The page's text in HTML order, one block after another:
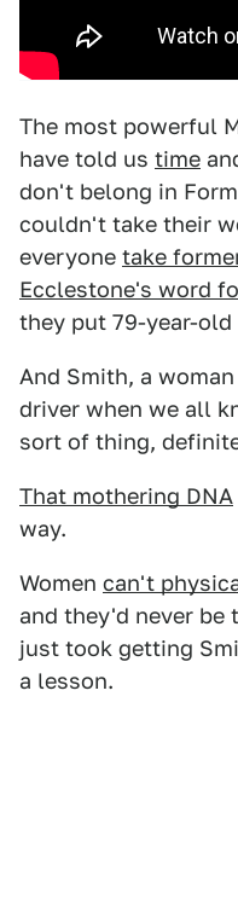
The most powerful
have told us time
don't belong in
couldn't take their
everyone take
Ecclestone's word
they put 79-year-old
And Smith, a
driver when we all
sort of thing,
That mothering DNA
way.
Women can't
and they'd never be
just took getting
a lesson.